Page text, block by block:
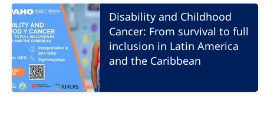
Disability and Childhood
Cancer: From survival to full
inclusion in Latin America
and the Caribbean